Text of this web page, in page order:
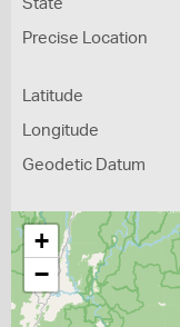
State
Precise Location
Latitude
Longitude
Geodetic Datum
+
−